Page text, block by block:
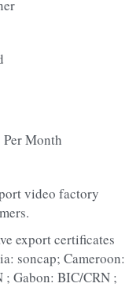
Month
video factory
export certificates
soncap; Cameroon:
; Gabon: BIC/CRN ;